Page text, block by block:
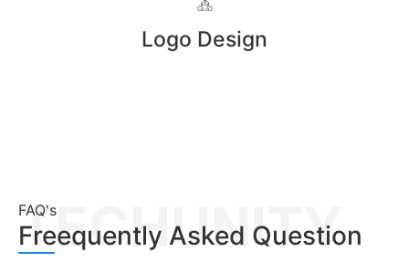
Logo Design
TECHUNITY
FAQ's
Freequently Asked Question